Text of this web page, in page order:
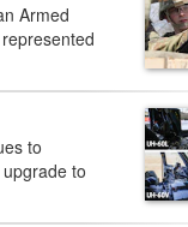
Armed
to
to